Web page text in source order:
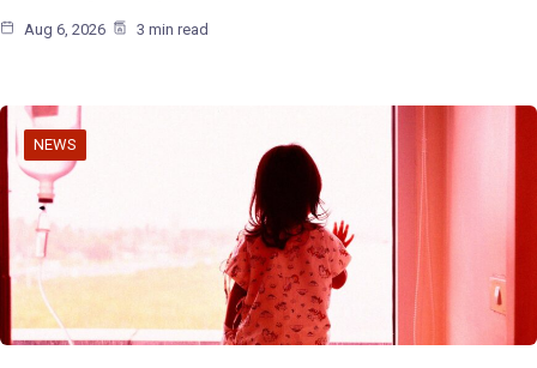
Aug 6, 2026 3 min read
NEWS